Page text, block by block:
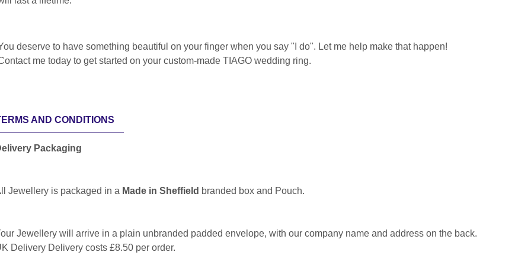
deserve to have something beautiful on your finger when you say "I do". Let me help make that happen!
me today to get started on your custom-made TIAGO wedding ring.
AND CONDITIONS
Packaging
Jewellery is packaged in a Made in Sheffield branded box and Pouch.
Jewellery will arrive in a plain unbranded padded envelope, with our company name and address on the back.
Delivery Delivery costs £8.50 per order.